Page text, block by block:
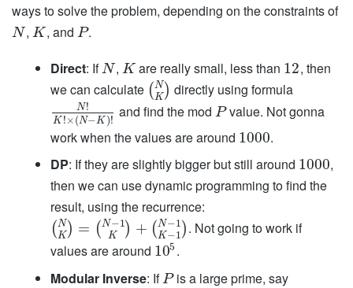
ways to solve the problem, depending on the constraints of
N,K, and P.
Direct: IfN ,K are really small, less than 12, then
we can calculate ( N
K) directly using formula
N!
K !×(N−K )! and find the modPvalue. Not gonna
work when the values are around 1000.
DP: If they are slightly bigger but still around 1000,
then we can use dynamic programming to find the
result, using the recurrence:
( N
K) = ( N−1
K ) + ( N−1
K −1). Not going to work if
values are around 105 .
Modular Inverse: IfPis a large prime, say